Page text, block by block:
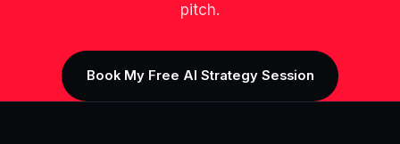
pitch.
Book My Free AI Strategy Session